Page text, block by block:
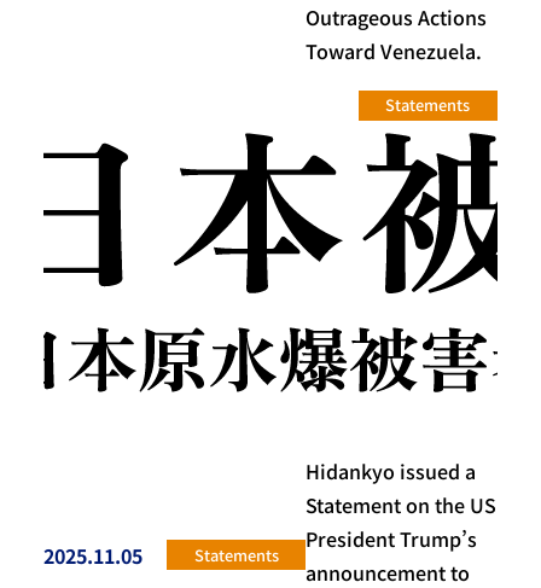
Outrageous Actions
Toward Venezuela.
Statements
Hidankyo issued a
Statement on the US
President Trump’s
announcement to
投稿日
2025.11.05 Statements